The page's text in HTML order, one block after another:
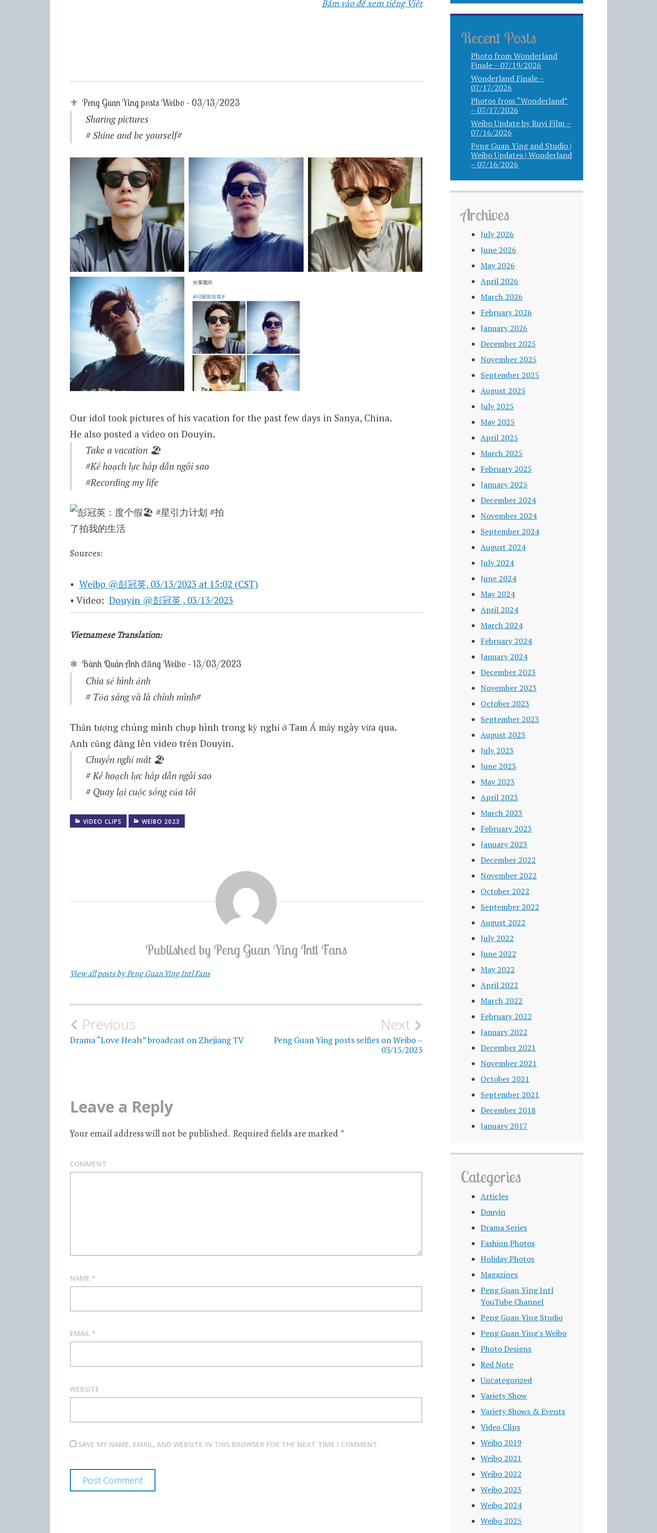
Bấm vào để xem tiếng Việt
⚜ Peng Guan Ying posts Weibo – 03/13/2023
Sharing pictures
# Shine and be yourself#​​​​
Our idol took pictures of his vacation for the past few days in Sanya, China.
He also posted a video on Douyin.
Take a vacation 🏖
#Kế hoạch lực hấp dẫn ngôi sao
#Recording my life
Sources:
• Weibo @彭冠英, 03/13/2023 at 15:02 (CST)
• Video: Douyin @彭冠英 , 03/13/2023
Vietnamese Translation:
❄ Bành Quán Anh đăng Weibo – 13/03/2023
Chia sẻ hình ảnh
# Tỏa sáng và là chính mình#
Thần tượng chúng mình chụp hình trong kỳ nghỉ ở Tam Á mấy ngày vừa qua.
Anh cũng đăng lên video trên Douyin.
Chuyến nghỉ mát 🏖
# Kế hoạch lực hấp dẫn ngôi sao
# Quay lại cuộc sống của tôi
VIDEO CLIPS WEIBO 2023
Published by Peng Guan Ying Intl Fans
View all posts by Peng Guan Ying Intl Fans
Post
navigation
Previous
Drama “Love Heals” broadcast on Zhejiang TV
Next
Peng Guan Ying posts selfies on Weibo –
03/15/2023
Leave a Reply
Your email address will not be published. Required fields are marked*
COMMENT
NAME *
EMAIL *
WEBSITE
SAVE MY NAME, EMAIL, AND WEBSITE IN THIS BROWSER FOR THE NEXT TIME I COMMENT.
Recent Posts
Photo from Wonderland
Finale – 07/19/2026
Wonderland Finale –
07/17/2026
Photos from “Wonderland”
– 07/17/2026
Weibo Update by Ruyi Film –
07/16/2026
Peng Guan Ying and Studio |
Weibo Updates | Wonderland
– 07/16/2026
Archives
July 2026
June 2026
May 2026
April 2026
March 2026
February 2026
January 2026
December 2025
November 2025
September 2025
August 2025
July 2025
May 2025
April 2025
March 2025
February 2025
January 2025
December 2024
November 2024
September 2024
August 2024
July 2024
June 2024
May 2024
April 2024
March 2024
February 2024
January 2024
December 2023
November 2023
October 2023
September 2023
August 2023
July 2023
June 2023
May 2023
April 2023
March 2023
February 2023
January 2023
December 2022
November 2022
October 2022
September 2022
August 2022
July 2022
June 2022
May 2022
April 2022
March 2022
February 2022
January 2022
December 2021
November 2021
October 2021
September 2021
December 2018
January 2017
Categories
Articles
Douyin
Drama Series
Fashion Photos
Holiday Photos
Magazines
Peng Guan Ying Intl
YouTube Channel
Peng Guan Ying Studio
Peng Guan Ying's Weibo
Photo Designs
Red Note
Uncategorized
Variety Show
Variety Shows & Events
Video Clips
Weibo 2019
Weibo 2021
Weibo 2022
Weibo 2023
Weibo 2024
Weibo 2025